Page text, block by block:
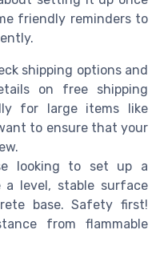
friendly reminders to
shipping options and
on free shipping
for large items like
to ensure that your
looking to set up a
a level, stable surface
base. Safety first!
from flammable